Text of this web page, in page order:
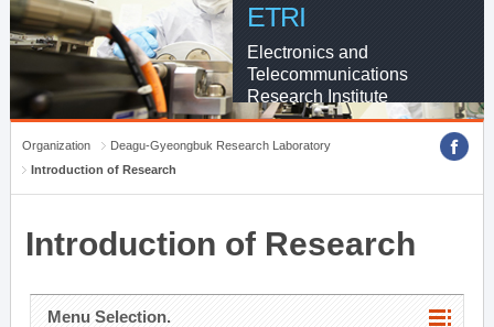
ETRI
Electronics and
Telecommunications
Research Institute
Organization
Deagu-Gyeongbuk Research Laboratory
Introduction of Research
Introduction of Research
Menu Selection.